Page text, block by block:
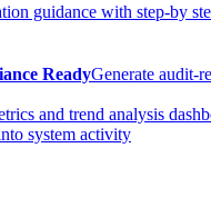
guidance with step-by
ReadyGenerate audit-
and trend analysis
system activity